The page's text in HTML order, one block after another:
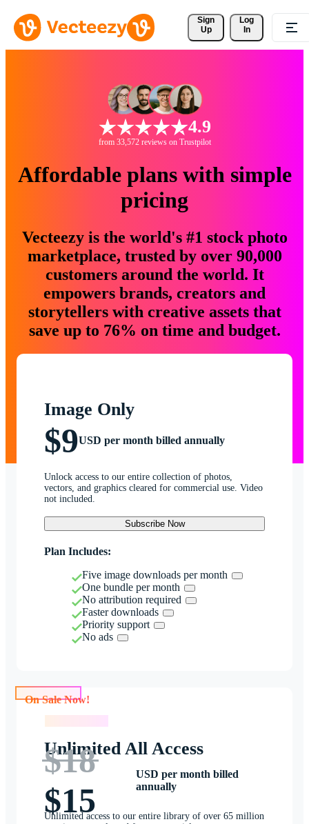
Sign
Up
Log
In
4.9
from 33,572 reviews on Trustpilot
Affordable plans with simple
pricing
Vecteezy is the world's #1 stock photo
marketplace, trusted by over 90,000
customers around the world. It
empowers brands, creators and
storytellers with creative assets that
save up to 76% on time and budget.
Image Only
$9USD per month billed annually
Unlock access to our entire collection of photos,
vectors, and graphics cleared for commercial use. Video
not included.
Subscribe Now
Plan Includes:
Five image downloads per month
One bundle per month
No attribution required
Faster downloads
Priority support
No ads
Unlimited All Access
$18
$15
USD per month billed
annually
Unlimited access to our entire library of over 65 million